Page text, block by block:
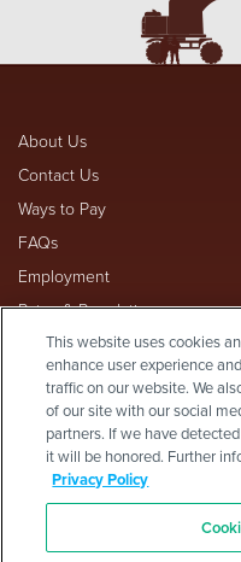
About Us
Contact Us
Ways to Pay
FAQs
Employment
Rates & Regulation
Investors
Shareholder Info
Supplier Diversity
Privacy Policy
Terms & Conditions
Site Map
©2026 Southwest Gas
This website uses cookies
enhance user experience
traffic on our website. We
of our site with our social
partners. If we have
it will be honored. Further
Privacy Policy